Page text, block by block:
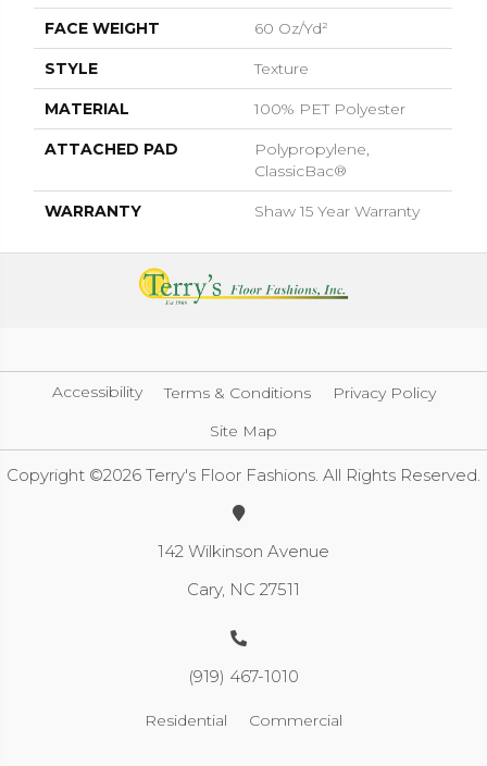
FACE WEIGHT 60 Oz/yd²
STYLE Texture
MATERIAL 100% PET Polyester
ATTACHED PAD
Polypropylene,
ClassicBac®
WARRANTY Shaw 15 Year Warranty
Accessibility Terms & Conditions
Privacy Policy
Site Map
Copyright ©2026 Terry's Floor Fashions. All Rights Reserved.
142 Wilkinson Avenue
Cary, NC 27511
(919) 467-1010
Residential Commercial